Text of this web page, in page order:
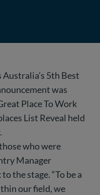
Australia’s 5th Best
was
Place To Work
List Reveal held
who were
Manager
the stage. “To be a
our field, we